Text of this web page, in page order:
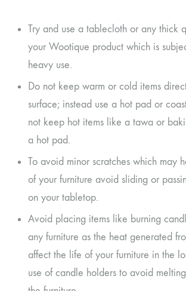
Try and use a tablecloth or any thick
your Wootique product which is
heavy use.
Do not keep warm or cold items
surface; instead use a hot pad or
not keep hot items like a tawa or
a hot pad.
To avoid minor scratches which may
of your furniture avoid sliding or
on your tabletop.
Avoid placing items like burning
any furniture as the heat generated
affect the life of your furniture in the
use of candle holders to avoid